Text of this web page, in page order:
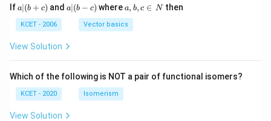
Ifa
(b
+
c)
a∣(b + c) anda|
(b
a∣(b − c) wherea,
b,
c
\i
a, b, c ∈ Nthen
KCET - 2006 Vector basics
View Solution
Which of the following is NOT a pair of functional isomers?
KCET - 2020 Isomerism
View Solution